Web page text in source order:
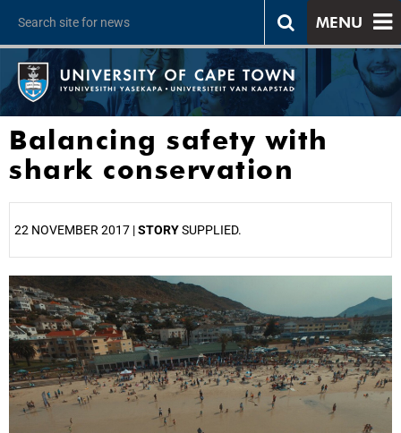
MENU
Balancing safety with
shark conservation
22 NOVEMBER 2017 |STORYSUPPLIED.
25%